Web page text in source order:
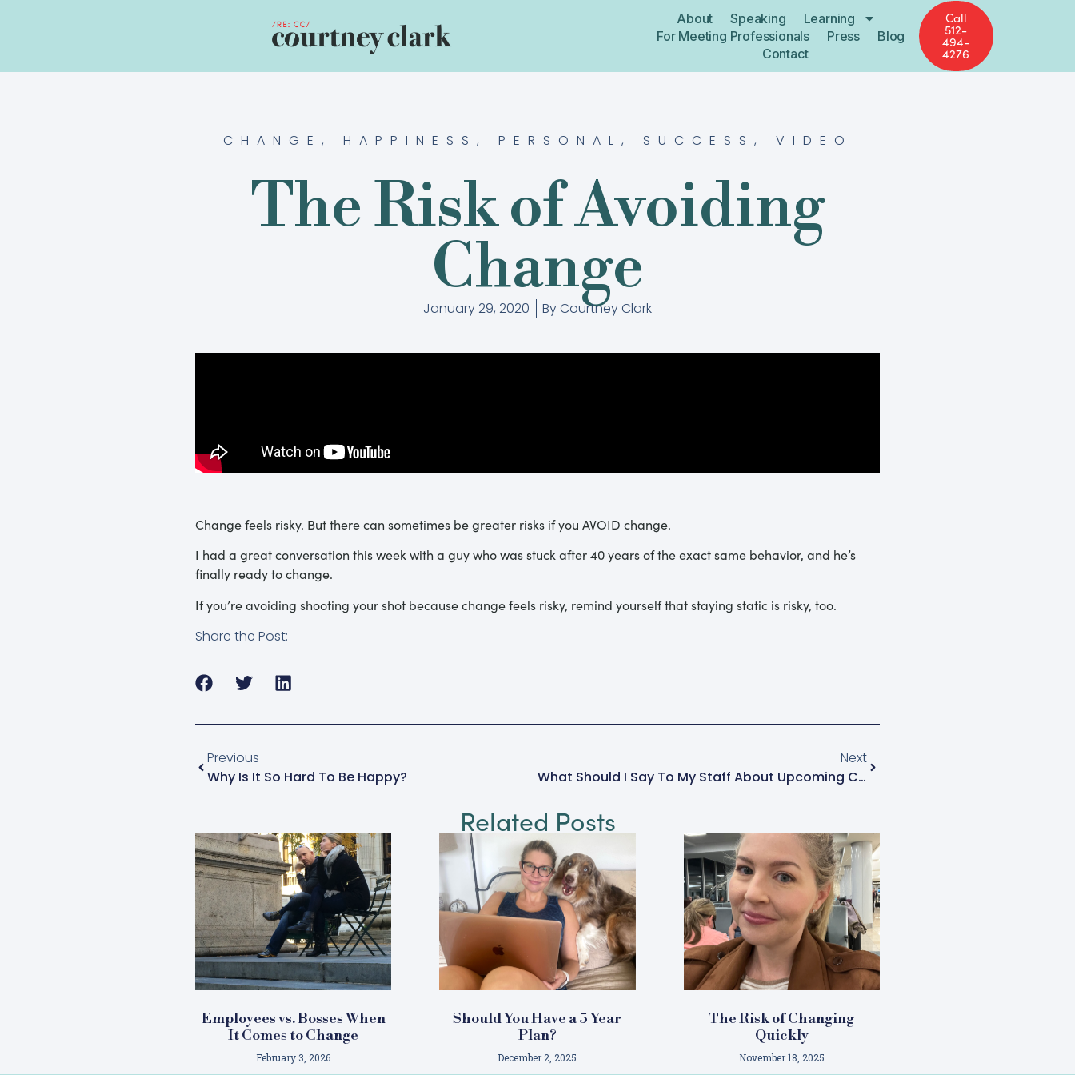
About Speaking
Learning
For Meeting Professionals
Press
Blog
Contact
Call
512-
494-
4276
CHANGE , HAPPINESS , PERSONAL , SUCCESS , VIDEO
The Risk of Avoiding
Change
January 29, 2020 ByCourtney Clark
Change feels risky. But there can sometimes be greater risks if you AVOID change.
I had a great conversation this week with a guy who was stuck after 40 years of the exact same behavior, and he’s
finally ready to change.
If you’re avoiding shooting your shot because change feels risky, remind yourself that staying static is risky, too.
Share the Post:
Previous
Why Is It So Hard To Be Happy?
Next
What Should I Say To My Staff About Upcoming Changes?
Related Posts
Employees vs. Bosses When
It Comes to Change
February 3, 2026
Should You Have a 5 Year
Plan?
December 2, 2025
The Risk of Changing
Quickly
November 18, 2025